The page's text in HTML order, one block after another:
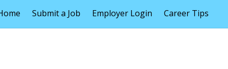
Submit a Job Employer Login Career Tips